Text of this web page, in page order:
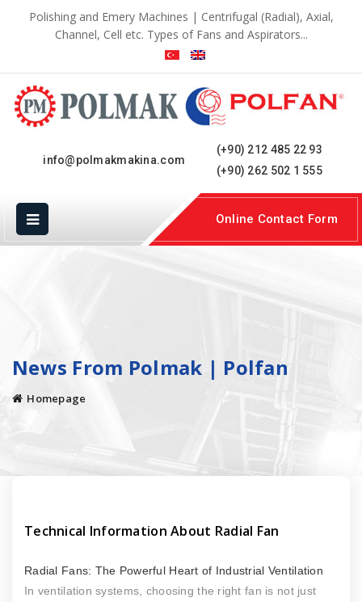
Polishing and Emery Machines | Centrifugal (Radial), Axial,
Channel, Cell etc. Types of Fans and Aspirators...
info@polmakmakina.com
(+90) 212 485 22 93
(+90) 262 502 1 555
Online Contact Form
News From Polmak | Polfan
Homepage
Technical Information About Radial Fan
Radial Fans: The Powerful Heart of Industrial Ventilation
In ventilation systems, choosing the right fan is not just